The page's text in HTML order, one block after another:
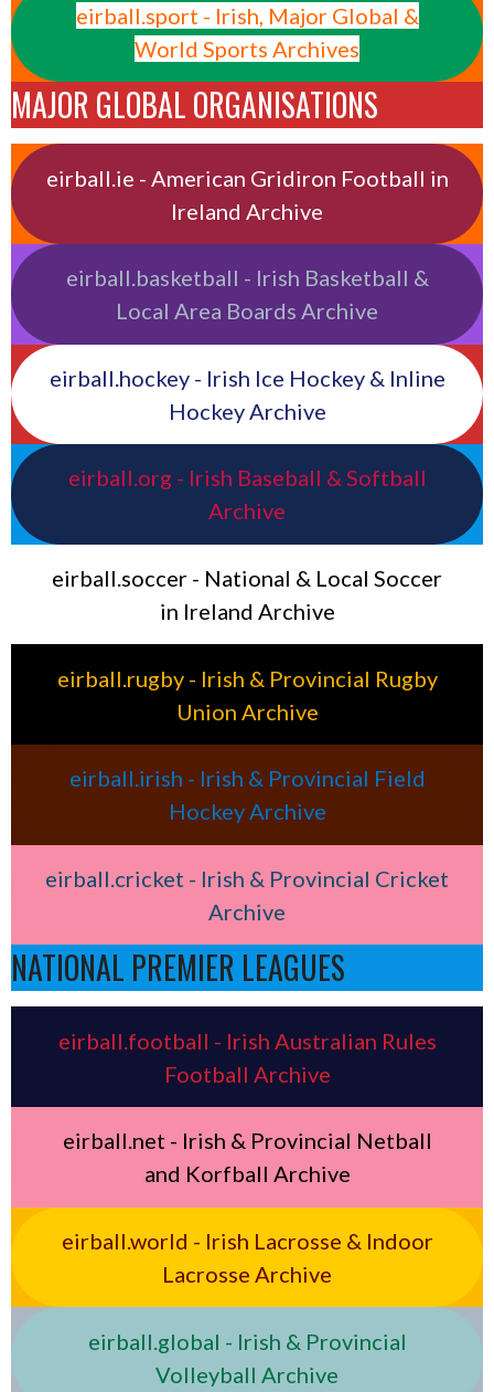
eirball.sport - Irish, Major Global &
World Sports Archives
MAJOR GLOBAL ORGANISATIONS
eirball.ie - American Gridiron Football in
Ireland Archive
eirball.basketball - Irish Basketball &
Local Area Boards Archive
eirball.hockey - Irish Ice Hockey & Inline
Hockey Archive
eirball.org - Irish Baseball & Softball
Archive
eirball.soccer - National & Local Soccer
in Ireland Archive
eirball.rugby - Irish & Provincial Rugby
Union Archive
eirball.irish - Irish & Provincial Field
Hockey Archive
eirball.cricket - Irish & Provincial Cricket
Archive
NATIONAL PREMIER LEAGUES
eirball.football - Irish Australian Rules
Football Archive
eirball.net - Irish & Provincial Netball
and Korfball Archive
eirball.world - Irish Lacrosse & Indoor
Lacrosse Archive
eirball.global - Irish & Provincial
Volleyball Archive